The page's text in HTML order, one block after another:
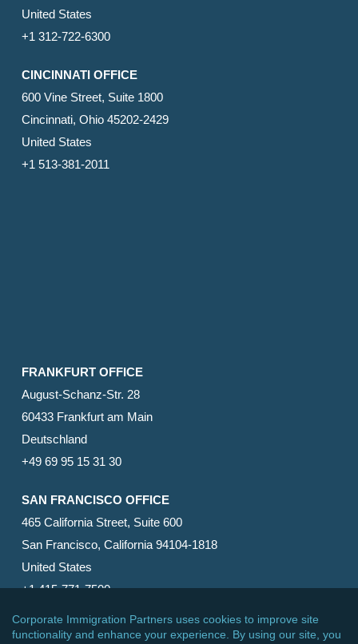
United States
+1 312-722-6300
CINCINNATI OFFICE
600 Vine Street, Suite 1800
Cincinnati, Ohio 45202-2429
United States
+1 513-381-2011
FRANKFURT OFFICE
August-Schanz-Str. 28
60433 Frankfurt am Main
Deutschland
+49 69 95 15 31 30
SAN FRANCISCO OFFICE
465 California Street, Suite 600
San Francisco, California 94104-1818
United States
+1 415-771-7500